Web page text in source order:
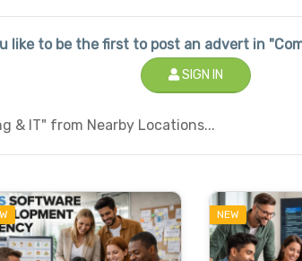
like to be the first to post an advert in
SIGN IN
& IT" from Nearby Locations...
NEW